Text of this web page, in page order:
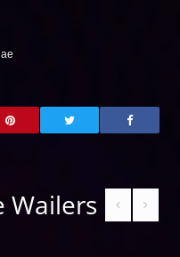
Wailers